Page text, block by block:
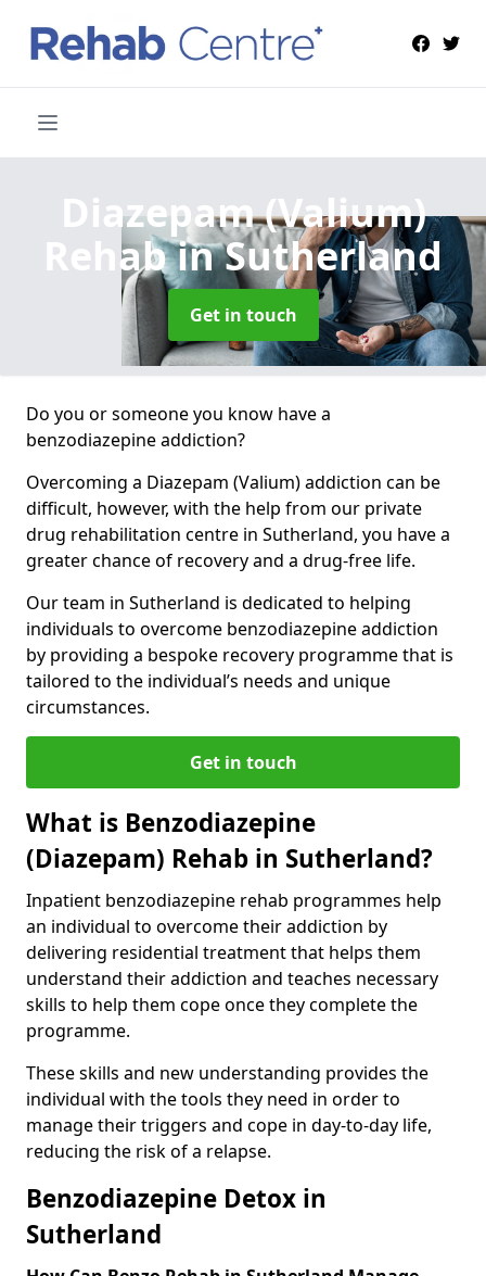
Diazepam (Valium)
Rehabin Sutherland
Get in touch
Do you or someone you know have a
benzodiazepine addiction?
Overcoming a Diazepam (Valium) addiction can be
difficult, however, with the help from our private
drug rehabilitation centre in Sutherland, you have a
greater chance of recovery and a drug-free life.
Our team in Sutherland is dedicated to helping
individuals to overcome benzodiazepine addiction
by providing a bespoke recovery programme that is
tailored to the individual’s needs and unique
circumstances.
Get in touch
What is Benzodiazepine
(Diazepam) Rehab in Sutherland?
Inpatient benzodiazepine rehab programmes help
an individual to overcome their addiction by
delivering residential treatment that helps them
understand their addiction and teaches necessary
skills to help them cope once they complete the
programme.
These skills and new understanding provides the
individual with the tools they need in order to
manage their triggers and cope in day-to-day life,
reducing the risk of a relapse.
Benzodiazepine Detox in
Sutherland